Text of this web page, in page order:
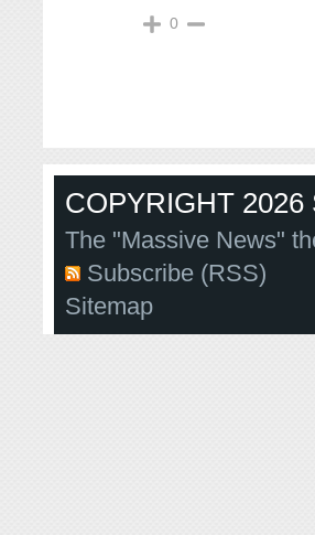
0
COPYRIGHT
The "Massive News"
Subscribe (RSS)
Sitemap